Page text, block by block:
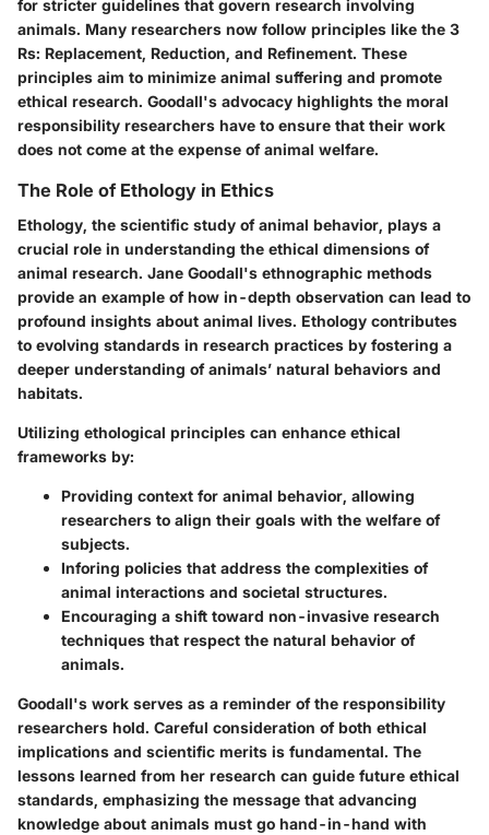
for stricter guidelines that govern research involving
animals. Many researchers now follow principles like the 3
Rs: Replacement, Reduction, and Refinement. These
principles aim to minimize animal suffering and promote
ethical research. Goodall's advocacy highlights the moral
responsibility researchers have to ensure that their work
does not come at the expense of animal welfare.
The Role of Ethology in Ethics
Ethology, the scientific study of animal behavior, plays a
crucial role in understanding the ethical dimensions of
animal research. Jane Goodall's ethnographic methods
provide an example of how in-depth observation can lead to
profound insights about animal lives. Ethology contributes
to evolving standards in research practices by fostering a
deeper understanding of animals’ natural behaviors and
habitats.
Utilizing ethological principles can enhance ethical
frameworks by:
Providing context for animal behavior, allowing
researchers to align their goals with the welfare of
subjects.
Inforing policies that address the complexities of
animal interactions and societal structures.
Encouraging a shift toward non-invasive research
techniques that respect the natural behavior of
animals.
Goodall's work serves as a reminder of the responsibility
researchers hold. Careful consideration of both ethical
implications and scientific merits is fundamental. The
lessons learned from her research can guide future ethical
standards, emphasizing the message that advancing
knowledge about animals must go hand-in-hand with